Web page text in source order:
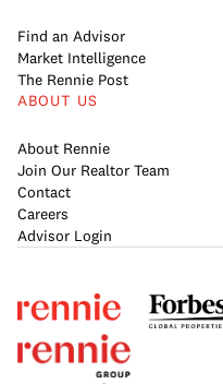
Find an Advisor
Market Intelligence
The Rennie Post
ABOUT US
About Rennie
Join Our Realtor Team
Contact
Careers
Advisor Login